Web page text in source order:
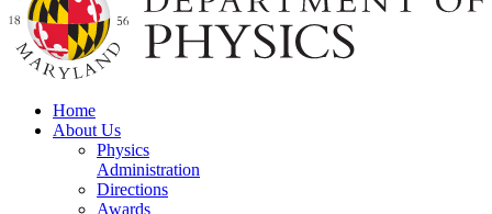
Home
About Us
Physics
Administration
Directions
Awards